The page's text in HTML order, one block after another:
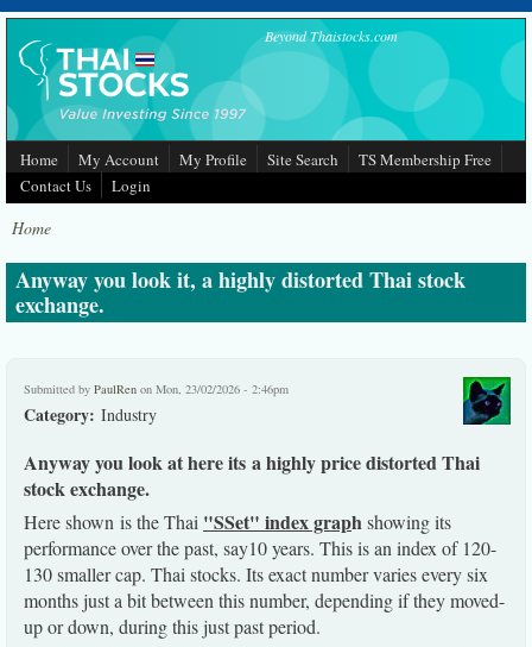
Skip to main content Beyond Thaistocks.com
Home My Account My Profile Site Search
TS Membership Free
Contact Us
Login
Home
Anyway you look it, a highly distorted Thai stock
exchange.
Submitted by PaulRen on Mon, 23/02/2026 - 2:46pm
Category: Industry
Anyway you look at here its a highly price distorted Thai
stock exchange.
Here shown is the Thai "SSet" index graphshowing its
performance over the past, say10 years. This is an index of 120-
130 smaller cap. Thai stocks. Its exact number varies every six
months just a bit between this number, depending if they moved-
up or down, during this just past period.